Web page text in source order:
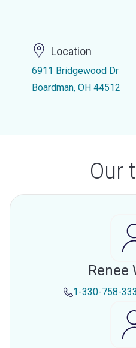
Location
6911 Bridgewood Dr
Boardman, OH 44512
Our
Renee
1-330-758-